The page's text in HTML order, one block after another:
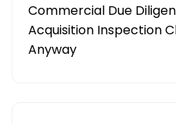
Commercial Due
Acquisition Inspection
Anyway